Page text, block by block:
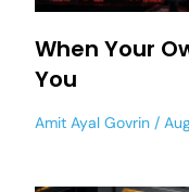
When Your
You
Amit Ayal Govrin